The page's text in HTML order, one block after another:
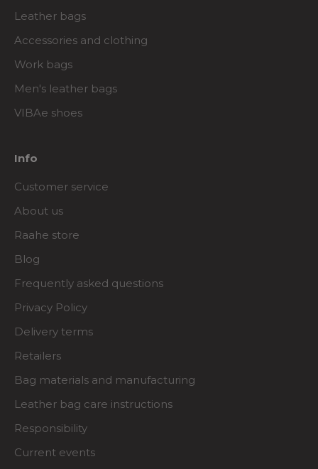
Leather bags
Accessories and clothing
Work bags
Men's leather bags
VIBAe shoes
Info
Customer service
About us
Raahe store
Blog
Frequently asked questions
Privacy Policy
Delivery terms
Retailers
Bag materials and manufacturing
Leather bag care instructions
Responsibility
Current events